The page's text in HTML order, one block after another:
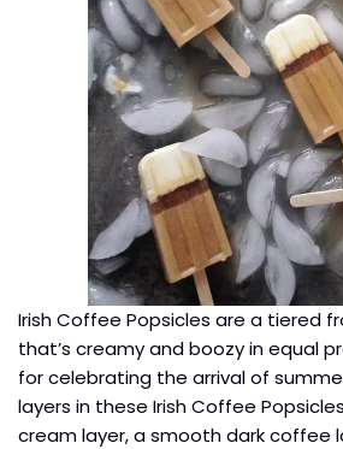
Irish Coffee Popsicles are a tiered
that’s creamy and boozy in equal
for celebrating the arrival of
layers in these Irish Coffee
cream layer, a smooth dark coffee